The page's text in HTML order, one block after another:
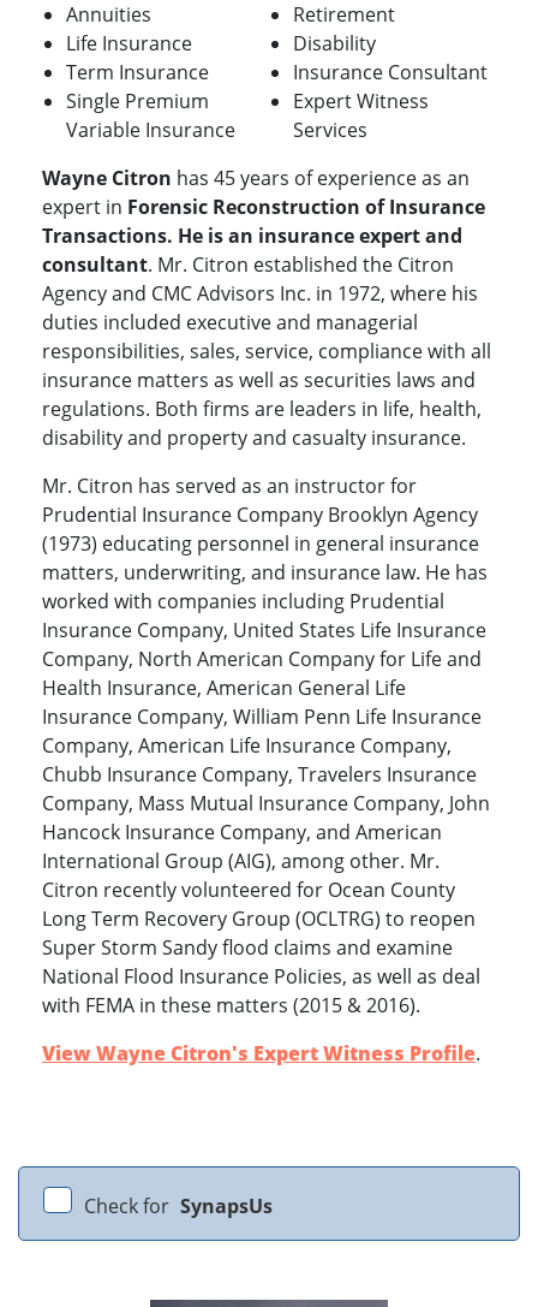
Annuities
Life Insurance
Term Insurance
Single Premium
Variable Insurance
Retirement
Disability
Insurance Consultant
Expert Witness
Services
Wayne Citron has 45 years of experience as an
expert in Forensic Reconstruction of Insurance
Transactions. He is an insurance expert and
consultant. Mr. Citron established the Citron
Agency and CMC Advisors Inc. in 1972, where his
duties included executive and managerial
responsibilities, sales, service, compliance with all
insurance matters as well as securities laws and
regulations. Both firms are leaders in life, health,
disability and property and casualty insurance.
Mr. Citron has served as an instructor for
Prudential Insurance Company Brooklyn Agency
(1973) educating personnel in general insurance
matters, underwriting, and insurance law. He has
worked with companies including Prudential
Insurance Company, United States Life Insurance
Company, North American Company for Life and
Health Insurance, American General Life
Insurance Company, William Penn Life Insurance
Company, American Life Insurance Company,
Chubb Insurance Company, Travelers Insurance
Company, Mass Mutual Insurance Company, John
Hancock Insurance Company, and American
International Group (AIG), among other. Mr.
Citron recently volunteered for Ocean County
Long Term Recovery Group (OCLTRG) to reopen
Super Storm Sandy flood claims and examine
National Flood Insurance Policies, as well as deal
with FEMA in these matters (2015 & 2016).
View Wayne Citron's Expert Witness Profile.
Check for SynapsUs